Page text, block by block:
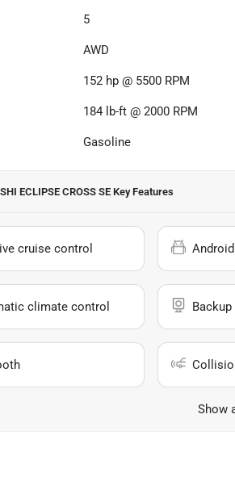
5
AWD
152 hp @ 5500 RPM
184 lb-ft @ 2000 RPM
Gasoline
ECLIPSE CROSS SEKey Features
cruise control
climate control
Show